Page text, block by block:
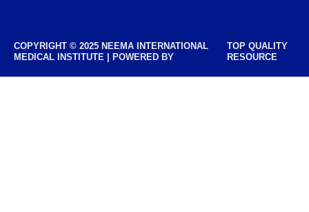
COPYRIGHT © 2025 NEEMA INTERNATIONAL
MEDICAL INSTITUTE | POWERED BY
TOP QUALITY
RESOURCE